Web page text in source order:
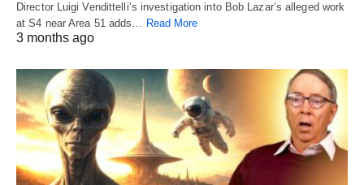
Director Luigi Vendittelli’s investigation into Bob Lazar’s alleged work
at S4 near Area 51 adds… Read More
3 months ago